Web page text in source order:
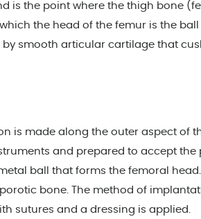
is the point where the thigh bone
the head of the femur is the
smooth articular cartilage that
is made along the outer aspect of
and prepared to accept the
ball that forms the femoral
bone. The method of
sutures and a dressing is applied.